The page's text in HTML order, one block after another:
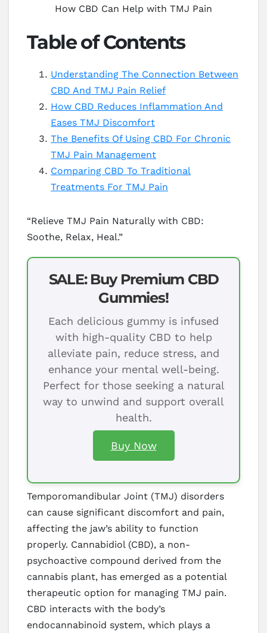
How CBD Can Help with TMJ Pain
Table of Contents
Understanding The Connection Between
CBD And TMJ Pain Relief
How CBD Reduces Inflammation And
Eases TMJ Discomfort
The Benefits Of Using CBD For Chronic
TMJ Pain Management
Comparing CBD To Traditional
Treatments For TMJ Pain
“Relieve TMJ Pain Naturally with CBD:
Soothe, Relax, Heal.”
SALE: Buy Premium CBD
Gummies!
Each delicious gummy is infused
with high-quality CBD to help
alleviate pain, reduce stress, and
enhance your mental well-being.
Perfect for those seeking a natural
way to unwind and support overall
health.
Buy Now
Temporomandibular Joint (TMJ) disorders
can cause significant discomfort and pain,
affecting the jaw’s ability to function
properly. Cannabidiol (CBD), a non-
psychoactive compound derived from the
cannabis plant, has emerged as a potential
therapeutic option for managing TMJ pain.
CBD interacts with the body’s
endocannabinoid system, which plays a